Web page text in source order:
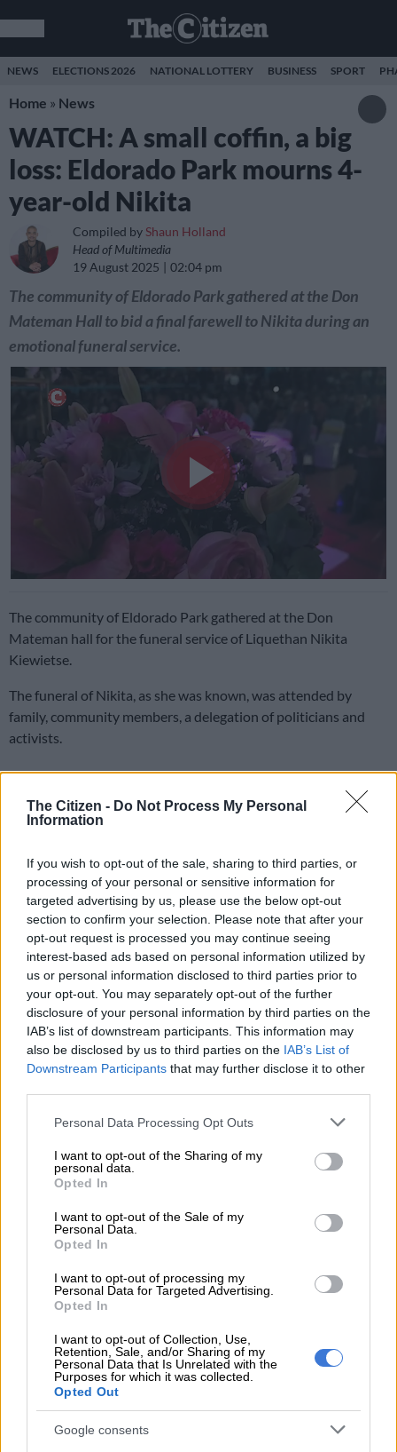
The Citizen - Do Not Process My Personal
Information
If you wish to opt-out of the sale, sharing to third parties, or
processing of your personal or sensitive information for
targeted advertising by us, please use the below opt-out
section to confirm your selection. Please note that after your
opt-out request is processed you may continue seeing
interest-based ads based on personal information utilized by
us or personal information disclosed to third parties prior to
your opt-out. You may separately opt-out of the further
disclosure of your personal information by third parties on the
IAB’s list of downstream participants. This information may
also be disclosed by us to third parties on the IAB’s List of
Downstream Participants that may further disclose it to other
Please note that this website/app uses one or more Google
not limited to your visit or usage behaviour. You may click to
grant or deny consent to Google and its third-party tags to
use your data for below specified purposes in below Google
consent section.
Personal Data Processing Opt Outs
I want to opt-out of the Sharing of my
personal data.
Opted In
I want to opt-out of the Sale of my
Personal Data.
Opted In
I want to opt-out of processing my
Personal Data for Targeted Advertising.
Opted In
I want to opt-out of Collection, Use,
Retention, Sale, and/or Sharing of my
Personal Data that Is Unrelated with the
Purposes for which it was collected.
Opted Out
Google consents
NEWS ELECTIONS 2026 NATIONAL LOTTERY BUSINESS SPORT
Home » News
WATCH: A small coffin, a big
loss: Eldorado Park mourns 4-
year-old Nikita
Compiled by Shaun Holland
Head of Multimedia
19 August 2025
02:04 pm
The community of Eldorado Park gathered at the Don
Mateman Hall to bid a final farewell to Nikita during an
emotional funeral service.
Play
Video
The community of Eldorado Park gathered at the Don
Mateman hall for the funeral service of Liquethan Nikita
Kiewietse.
The funeral of Nikita, as she was known, was attended by
family, community members, a delegation of politicians and
activists.
Politicians and community activists attend the funeral service of Nikita at Don Mateman
hall in Eldorado Park. Picture: Nigel Sibanda/The Citizen
Eldorado Park residents have been on high alert after they
Last Wednesday, South African Police Service (Saps)
responded to a complaint that Nikita’s stepfather was
physically abusing the child.
Upon arrival, the officers were directed to a locked backyard
shack, according to Gauteng police spokesperson Mavela
Masondo.
READ MORE DJ Warras murder accused sentenced to 25
discovered a man with a young boy and girl.